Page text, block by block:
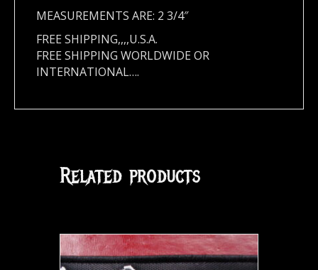
MEASUREMENTS ARE: 2 3/4″
FREE SHIPPING,,,,U.S.A.
FREE SHIPPING WORLDWIDE OR
INTERNATIONAL….
Related products